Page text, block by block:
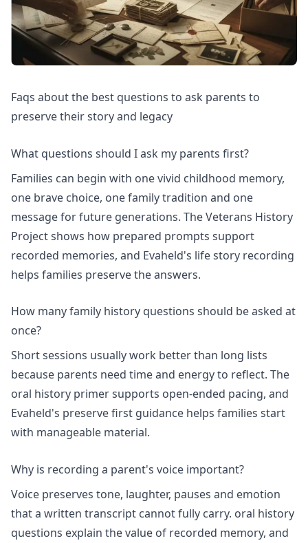
Faqs about the best questions to ask parents to
preserve their story and legacy
What questions should I ask my parents first?
Families can begin with one vivid childhood memory,
one brave choice, one family tradition and one
message for future generations. TheVeterans History
Projectshows how prepared prompts support
recorded memories, and Evaheld's life story recording
helps families preserve the answers.
How many family history questions should be asked at
once?
Short sessions usually work better than long lists
because parents need time and energy to reflect. The
oral history primersupports open-ended pacing, and
Evaheld's preserve first guidance helps families start
with manageable material.
Why is recording a parent's voice important?
Voice preserves tone, laughter, pauses and emotion
that a written transcript cannot fully carry. oral history
questions explain the value of recorded memory, and